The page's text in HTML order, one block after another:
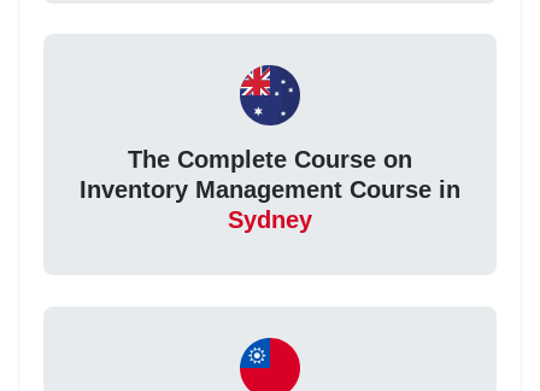
The Complete Course on
Inventory Management Course in
Sydney